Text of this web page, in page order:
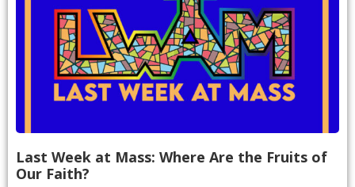
Last Week at Mass: Where Are the Fruits of
Our Faith?